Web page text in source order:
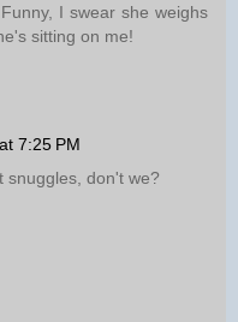
I swear she weighs
sitting on me!
7:25 PM
snuggles, don't we?